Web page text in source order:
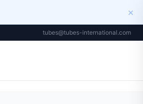
×
tubes@tubes-international.com